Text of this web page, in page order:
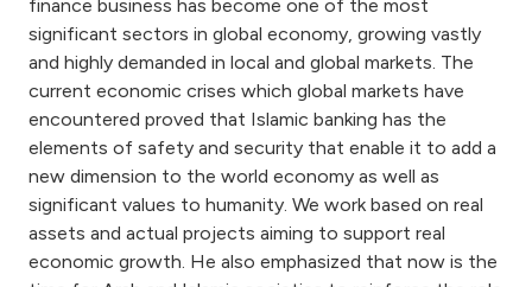
finance business has become one of the most
significant sectors in global economy, growing vastly
and highly demanded in local and global markets. The
current economic crises which global markets have
encountered proved that Islamic banking has the
elements of safety and security that enable it to add a
new dimension to the world economy as well as
significant values to humanity. We work based on real
assets and actual projects aiming to support real
economic growth. He also emphasized that now is the